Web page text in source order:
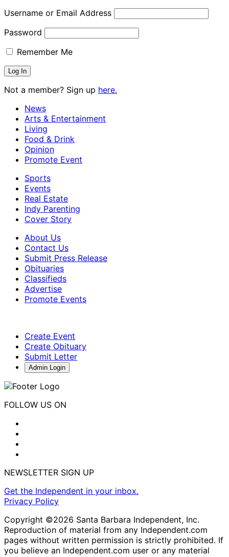
Username or Email Address
Password
Remember Me
Not a member? Sign up here.
News
Arts & Entertainment
Living
Food & Drink
Opinion
Promote Event
Sports
Events
Real Estate
Indy Parenting
Cover Story
About Us
Contact Us
Submit Press Release
Obituaries
Classifieds
Advertise
Promote Events
Create Event
Create Obituary
Submit Letter
Admin Login
FOLLOW US ON
NEWSLETTER SIGN UP
Get the Independent in your inbox.
Privacy Policy
Copyright ©2026 Santa Barbara Independent, Inc.
Reproduction of material from any Independent.com
pages without written permission is strictly prohibited. If
you believe an Independent.com user or any material